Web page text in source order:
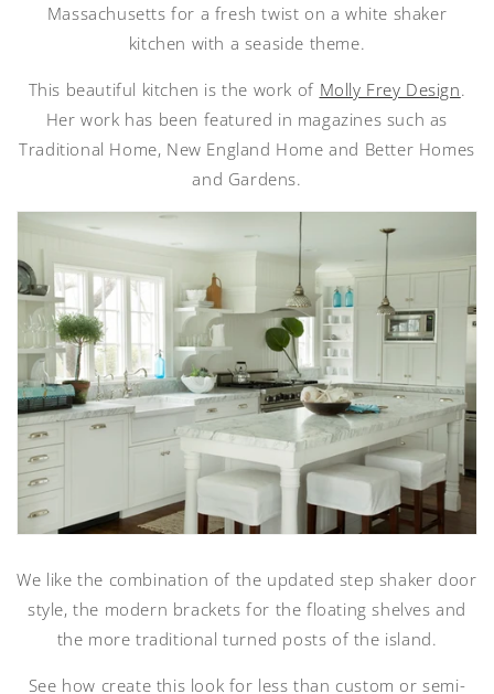
Massachusetts for a fresh twist on a white shaker
kitchen with a seaside theme.
This beautiful kitchen is the work of Molly Frey Design.
Her work has been featured in magazines such as
Traditional Home, New England Home and Better Homes
and Gardens.
We like the combination of the updated step shaker door
style, the modern brackets for the floating shelves and
the more traditional turned posts of the island.
See how create this look for less than custom or semi-